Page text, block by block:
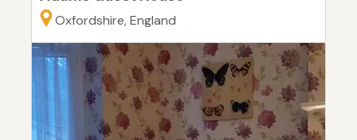
Oxfordshire, England